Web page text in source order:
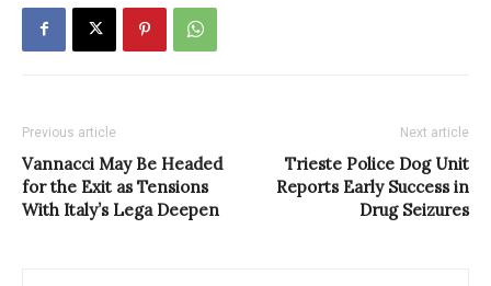
Previous article
Vannacci May Be Headed
for the Exit as Tensions
With Italy’s Lega Deepen
Next article
Trieste Police Dog Unit
Reports Early Success in
Drug Seizures